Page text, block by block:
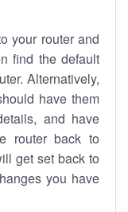
your router and
find the default
Alternatively,
have them
and have
router back to
get set back to
you have